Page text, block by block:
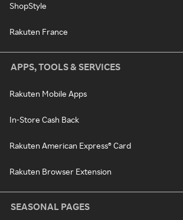
ShopStyle
Rakuten France
APPS, TOOLS & SERVICES
Rakuten Mobile Apps
In-Store Cash Back
Rakuten American Express® Card
Rakuten Browser Extension
SEASONAL PAGES